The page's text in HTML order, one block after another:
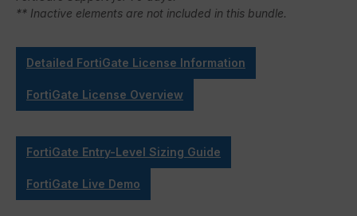
** Inactive elements are not included in this bundle.
Detailed FortiGate License Information
FortiGate License Overview
FortiGate Entry-Level Sizing Guide
FortiGate Live Demo